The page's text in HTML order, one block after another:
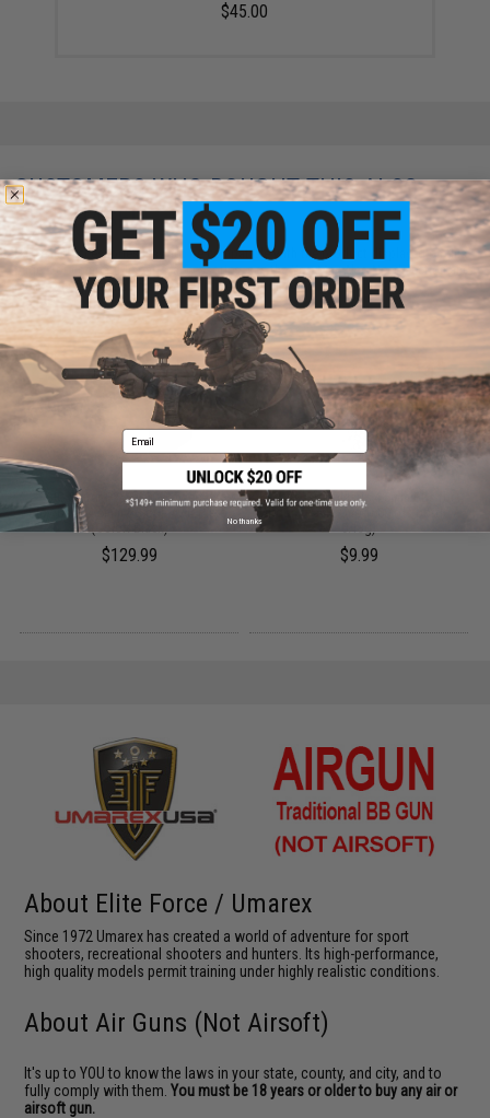
$45.00
CUSTOMERS WHO BOUGHT THIS ALSO
PURCHASED
Parts and accessories may not be compatible with the product displayed on this
page. For compatible parts/accessories, see theYou May Also Need section and
please verify details on the product description page.
SIG Sauer P365 CO2 Powered
Blowback 4.5mm BB gun / Air Pistol
(Color: Black)
$129.99
ASG Blaster Plastic 4.5mm BBs for
Airgun (Pack: One 1000 rds bottle /
0.13g)
$9.99
About Elite Force / Umarex
Since 1972 Umarex has created a world of adventure for sport
shooters, recreational shooters and hunters. Its high-performance,
high quality models permit training under highly realistic conditions.
About Air Guns (Not Airsoft)
It's up to YOU to know the laws in your state, county, and city, and to
fully comply with them.You must be 18 years or older to buy any air or
airsoft gun.
Email
No thanks